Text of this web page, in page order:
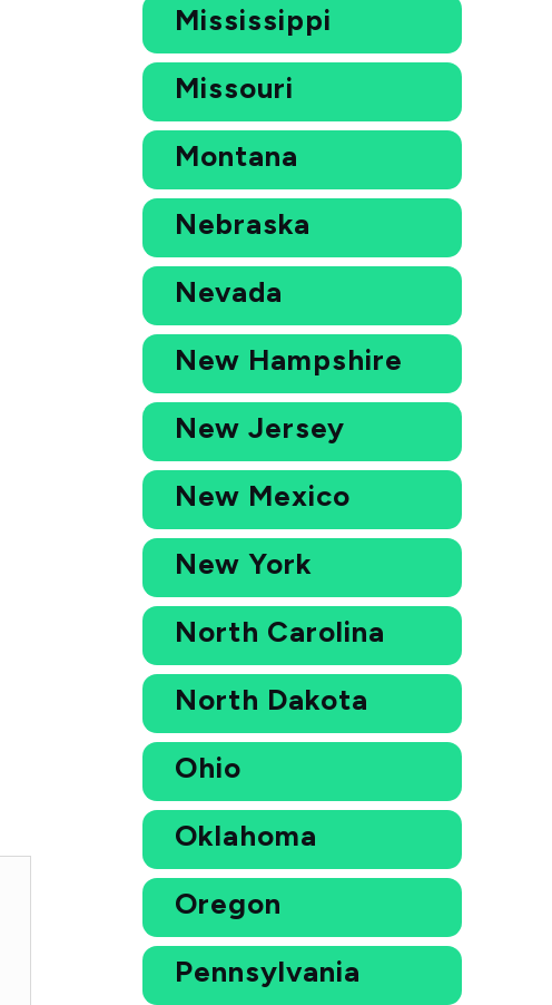
Mississippi
Missouri
Montana
Nebraska
Nevada
New Hampshire
New Jersey
New Mexico
New York
North Carolina
North Dakota
Ohio
Oklahoma
Oregon
Pennsylvania